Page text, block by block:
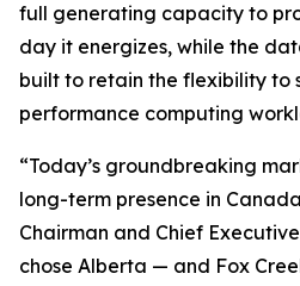
full generating capacity to
day it energizes, while the
built to retain the flexibility to
performance computing
“Today’s groundbreaking
long-term presence in
Chairman and Chief
chose Alberta — and Fox